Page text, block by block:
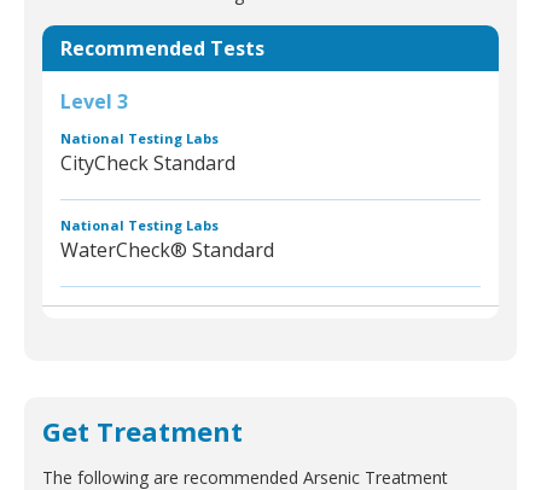
Recommended Tests
Level 3
National Testing Labs
CityCheck Standard
National Testing Labs
WaterCheck® Standard
Get Treatment
The following are recommended Arsenic Treatment